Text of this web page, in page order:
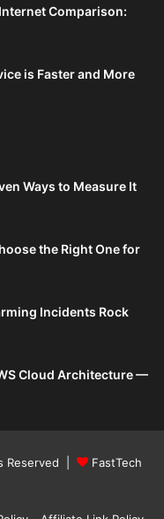
Comparison:
is Faster and More
Ways to Measure It
the Right One for
Incidents Rock
Cloud Architecture —
Reserved |
FastTech